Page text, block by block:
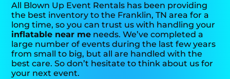
All Blown Up Event Rentals has been providing
the best inventory to the Franklin, TN area for a
long time, so you can trust us with handling your
inflatable near me needs. We’ve completed a
large number of events during the last few years
from small to big, but all are handled with the
best care. So don’t hesitate to think about us for
your next event.